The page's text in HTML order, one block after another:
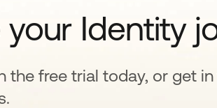
Identity
the free trial today, or get